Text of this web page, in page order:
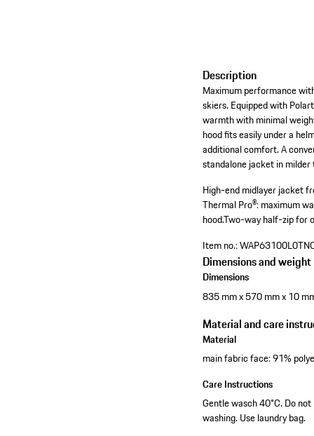
Description
Maximum performance
skiers. Equipped with
warmth with minimal
hood fits easily under a
additional comfort. A
standalone jacket in
High-end midlayer jacket
Thermal Pro®: maximum
hood.Two-way half-zip for
Item no.:
Dimensions and weight
Dimensions
835 mm x 570 mm x 10
Material and care
Material
main fabric face: 91%
Care Instructions
Gentle wasch 40°C. Do
washing. Use laundry bag.